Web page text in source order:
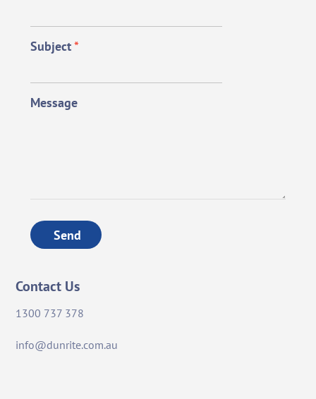
Subject*
Message
Send
Contact Us
1300 737 378
info@dunrite.com.au